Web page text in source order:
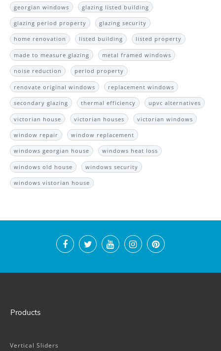
georgian windows glazing listed building
glazing period property glazing security
home renovation listed building listed property
made to measure glazing metal framed windows
noise reduction period property
renovate original windows replacement windows
secondary glazing thermal efficiency upvc alternatives
victorian house victorian houses victorian windows
window repair window replacement
windows georgian house windows heat loss
windows old house windows security
windows vistorian house
Products
Vertical Sliders